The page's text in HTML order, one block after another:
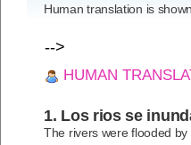
Human translation is
-->
HUMAN
1. Los rios se
The rivers were flooded